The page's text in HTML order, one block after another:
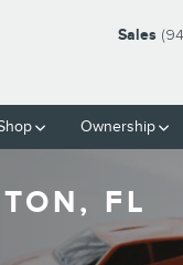
Sales
Ownership
FL